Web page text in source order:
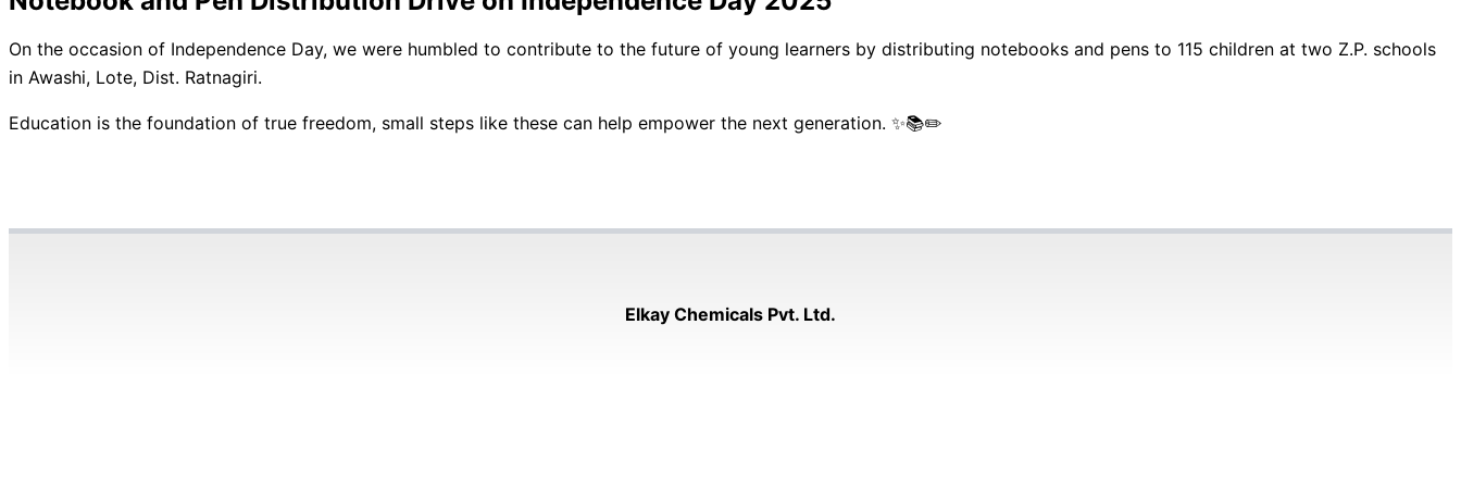
On the occasion of Independence Day, we were humbled to contribute to the future of young learners by distributing notebooks and pens to 115 children at two Z.P. schools
in Awashi, Lote, Dist. Ratnagiri.
Education is the foundation of true freedom, small steps like these can help empower the next generation. ✨📚✏️
Elkay Chemicals Pvt. Ltd.